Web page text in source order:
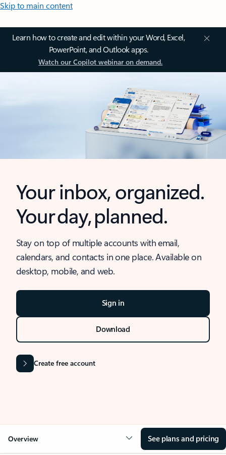
Skip to main content
Learn how to create and edit within your Word, Excel,
PowerPoint, and Outlook apps.
Watch our Copilot webinar on demand.
Your inbox, organized.
Your day, planned.
Stay on top of multiple accounts with email,
calendars, and contacts in one place. Available on
desktop, mobile, and web.
Sign in
Download
Create free account
Overview See plans and pricing